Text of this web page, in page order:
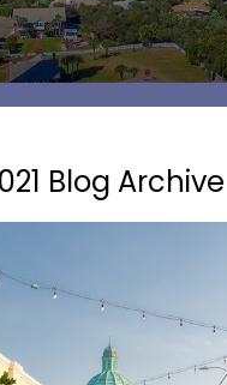
Blog Archive